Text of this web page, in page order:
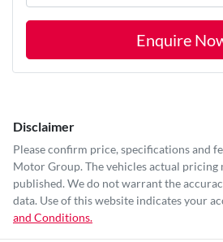
Enquire
Disclaimer
Please confirm price, specifications and
Motor Group. The vehicles actual
published. We do not warrant the
data. Use of this website indicates your
and Conditions.